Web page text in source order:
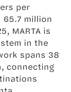
per
million
MARTA is
in the
spans 38
connecting